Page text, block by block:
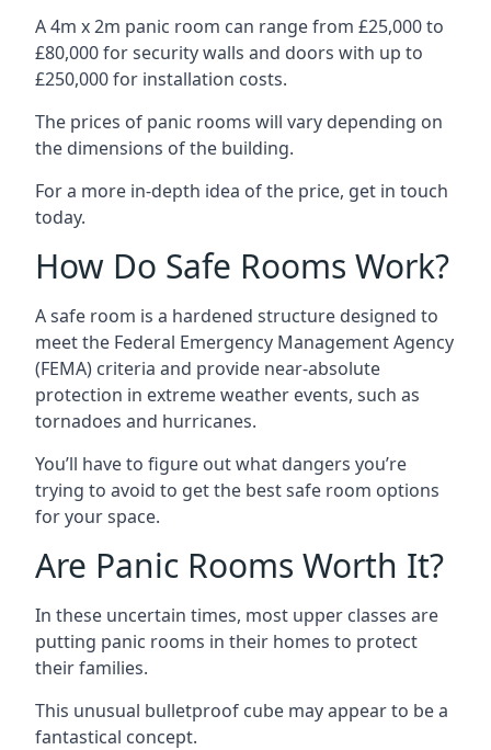
A 4m x 2m panic room can range from £25,000 to
£80,000 for security walls and doors with up to
£250,000 for installation costs.
The prices of panic rooms will vary depending on
the dimensions of the building.
For a more in-depth idea of the price, get in touch
today.
How Do Safe Rooms Work?
A safe room is a hardened structure designed to
meet the Federal Emergency Management Agency
(FEMA) criteria and provide near-absolute
protection in extreme weather events, such as
tornadoes and hurricanes.
You’ll have to figure out what dangers you’re
trying to avoid to get the best safe room options
for your space.
Are Panic Rooms Worth It?
In these uncertain times, most upper classes are
putting panic rooms in their homes to protect
their families.
This unusual bulletproof cube may appear to be a
fantastical concept.